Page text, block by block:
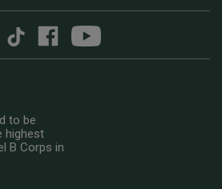
to be
highest
B Corps in